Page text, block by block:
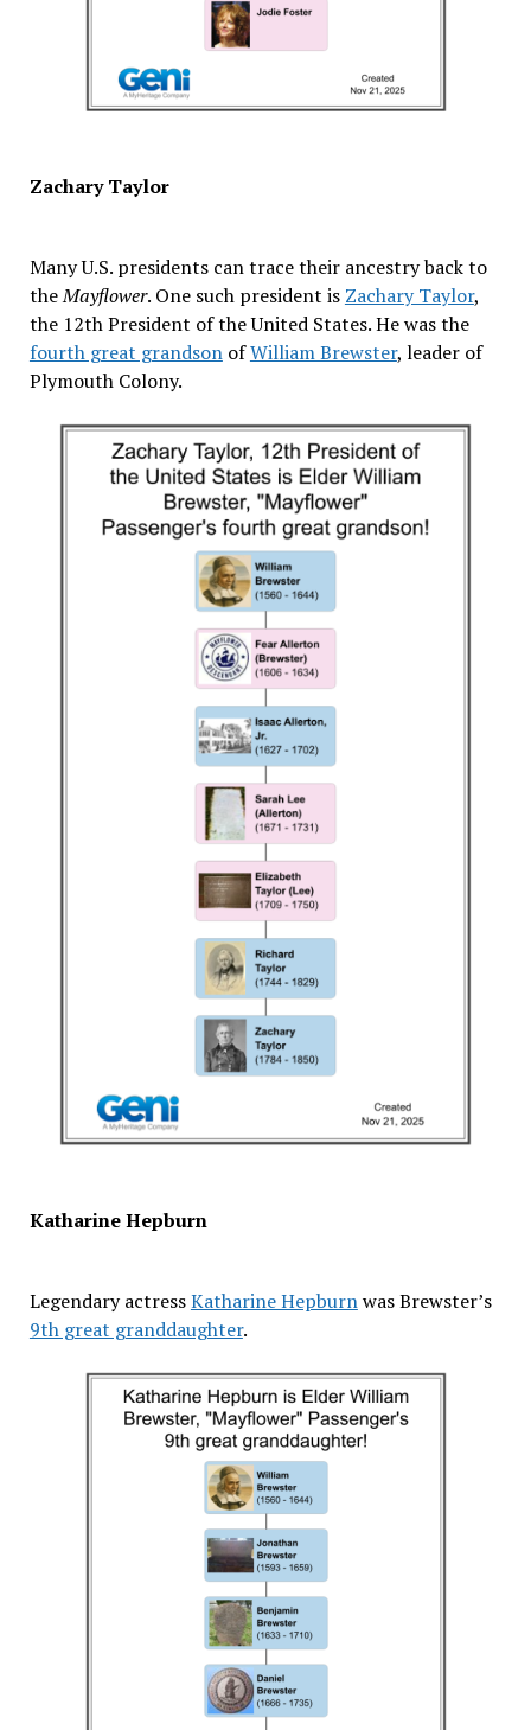
Zachary Taylor
Many U.S. presidents can trace their ancestry back to
theMayflower. One such president is Zachary Taylor,
the 12th President of the United States. He was the
fourth great grandsonofWilliam Brewster, leader of
Plymouth Colony.
Katharine Hepburn
Legendary actressKatharine Hepburnwas Brewster’s
9th great granddaughter.